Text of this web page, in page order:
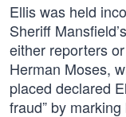
Ellis was held
Sheriff
either reporters
Herman Moses,
placed declared
fraud” by